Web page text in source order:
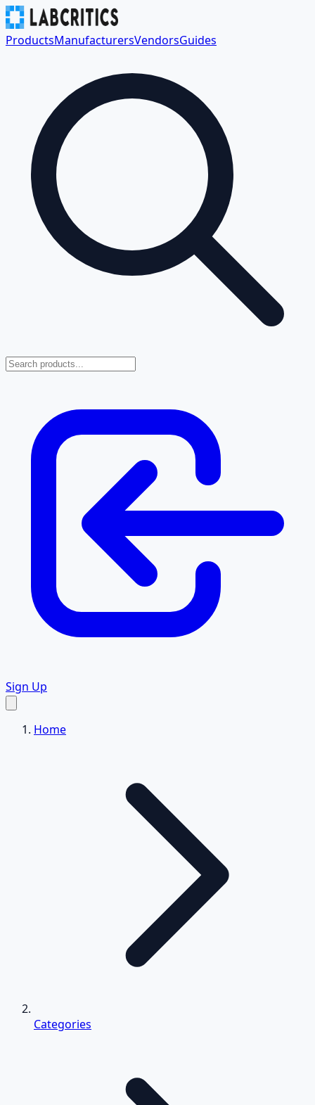
ProductsManufacturersVendorsGuides
Sign Up
Home
Categories